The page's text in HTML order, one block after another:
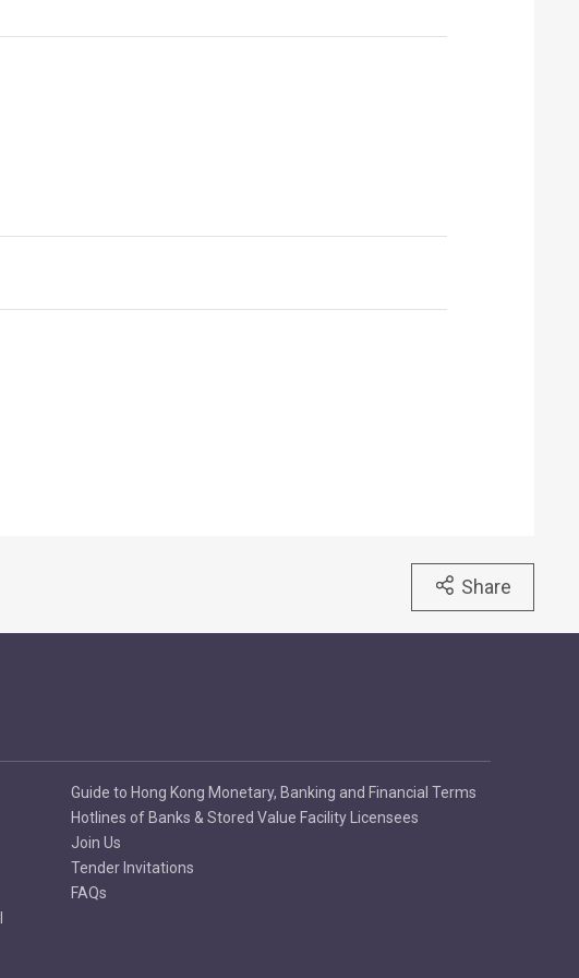
Share
Guide to Hong Kong Monetary, Banking and Financial Terms
Hotlines of Banks & Stored Value Facility Licensees
Join Us
Tender Invitations
FAQs